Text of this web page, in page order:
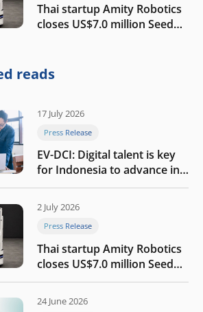
Thai startup Amity Robotics
closes US$7.0 million Seed
company
reads
17 July 2026
Press Release
EV-DCI: Digital talent is key
for Indonesia to advance in
the AI era
2 July 2026
Press Release
Thai startup Amity Robotics
closes US$7.0 million Seed
round to build a globally
24 June 2026